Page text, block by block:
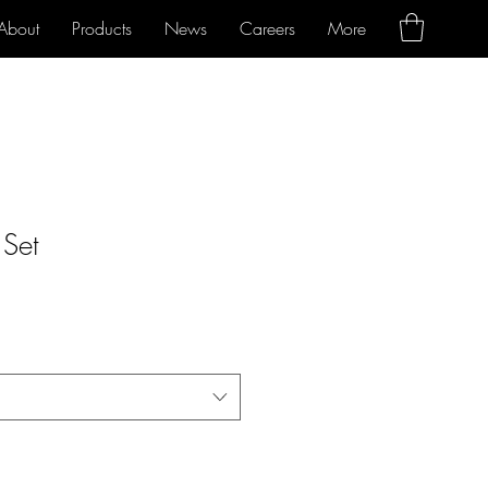
Products News Careers More